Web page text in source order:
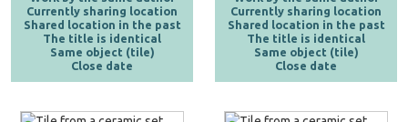
Currently sharing location
Shared location in the past
The title is identical
Same object (tile)
Close date
Currently sharing location
Shared location in the past
The title is identical
Same object (tile)
Close date